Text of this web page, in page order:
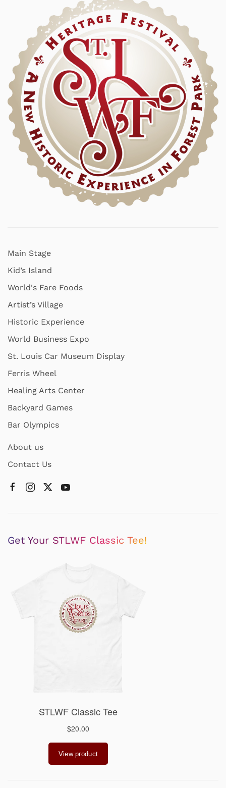
Main Stage
Kid’s Island
World's Fare Foods
Artist’s Village
Historic Experience
World Business Expo
St. Louis Car Museum Display
Ferris Wheel
Healing Arts Center
Backyard Games
Bar Olympics
About us
Contact Us
Get Your STLWF Classic Tee!